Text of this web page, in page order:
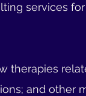
services
therapies
and other